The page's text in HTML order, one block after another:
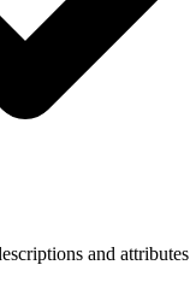
and attributes